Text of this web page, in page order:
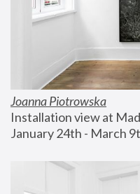
Joanna Piotrowska
Installation view at
January 24th - March